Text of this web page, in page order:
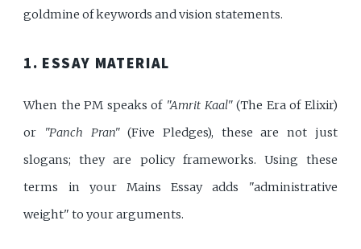
goldmine of keywords and vision statements.
1. ESSAY MATERIAL
When the PM speaks of "Amrit Kaal"(The Era of Elixir)
or
"Panch Pran"(Five Pledges), these are not just
slogans; they are policy frameworks. Using these
terms in your Mains Essay adds "administrative
weight" to your arguments.